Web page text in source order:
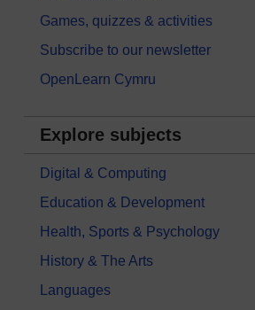
Games, quizzes & activities
Subscribe to our newsletter
OpenLearn Cymru
Explore subjects
Digital & Computing
Education & Development
Health, Sports & Psychology
History & The Arts
Languages